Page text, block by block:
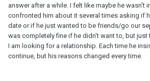
answer after a while. I felt like maybe he wasn't
confronted him about it several times asking if
date or if he just wanted to be friends/go our
was completely fine if he didn't want to, but
I am looking for a relationship. Each time he
continue, but his reasons changed every time.